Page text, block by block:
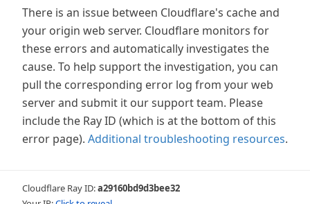
There is an issue between Cloudflare's cache and
your origin web server. Cloudflare monitors for
these errors and automatically investigates the
cause. To help support the investigation, you can
pull the corresponding error log from your web
server and submit it our support team. Please
include the Ray ID (which is at the bottom of this
error page). Additional troubleshooting resources.
Cloudflare Ray ID:a29160bd9d3bee32